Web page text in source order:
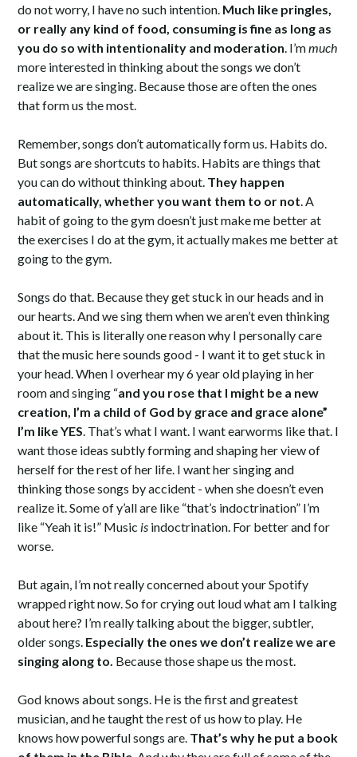
do not worry, I have no such intention. Much like pringles,
or really any kind of food, consuming is fine as long as
you do so with intentionality and moderation . I’mmuch
more interested in thinking about the songs we don’t
realize we are singing. Because those are often the ones
that form us the most.
Remember, songs don’t automatically form us. Habits do.
But songs are shortcuts to habits. Habits are things that
you can do without thinking about. They happen
automatically, whether you want them to or not . A
habit of going to the gym doesn’t just make me better at
the exercises I do at the gym, it actually makes me better at
going to the gym.
Songs do that. Because they get stuck in our heads and in
our hearts. And we sing them when we aren’t even thinking
about it. This is literally one reason why I personally care
that the music here sounds good - I want it to get stuck in
your head. When I overhear my 6 year old playing in her
room and singing “and you rose that I might be a new
creation, I’m a child of God by grace and grace alone”
I’m like YES . That’s what I want. I want earworms like that. I
want those ideas subtly forming and shaping her view of
herself for the rest of her life. I want her singing and
thinking those songs by accident - when she doesn’t even
realize it. Some of y’all are like “that’s indoctrination” I’m
like “Yeah it is!” Music is indoctrination. For better and for
worse.
But again, I’m not really concerned about your Spotify
wrapped right now. So for crying out loud what am I talking
about here? I’m really talking about the bigger, subtler,
older songs. Especially the ones we don’t realize we are
singing along to. Because those shape us the most.
God knows about songs. He is the first and greatest
musician, and he taught the rest of us how to play. He
knows how powerful songs are. That’s why he put a book